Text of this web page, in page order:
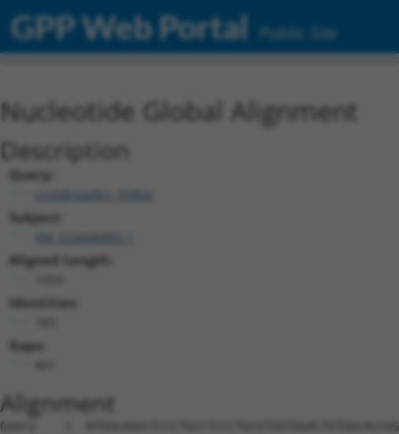
GPP Web Portal Public Site
Nucleotide Global Alignment
Description
Query:
ccsbBroadEn_03802
Subject:
XM_024446882.1
Aligned Length:
Identities:
Gaps:
Alignment
Query    1